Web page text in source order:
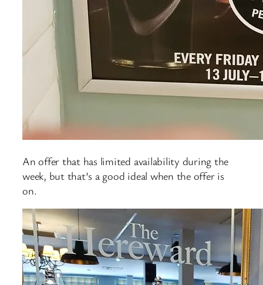
An offer that has limited availability during the
week, but that’s a good ideal when the offer is
on.